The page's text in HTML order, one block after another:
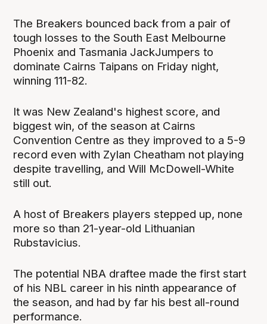
The Breakers bounced back from a pair of
tough losses to the South East Melbourne
Phoenix and Tasmania JackJumpers to
dominate Cairns Taipans on Friday night,
winning 111-82.
It was New Zealand's highest score, and
biggest win, of the season at Cairns
Convention Centre as they improved to a 5-9
record even with Zylan Cheatham not playing
despite travelling, and Will McDowell-White
still out.
A host of Breakers players stepped up, none
more so than 21-year-old Lithuanian
Rubstavicius.
The potential NBA draftee made the first start
of his NBL career in his ninth appearance of
the season, and had by far his best all-round
performance.